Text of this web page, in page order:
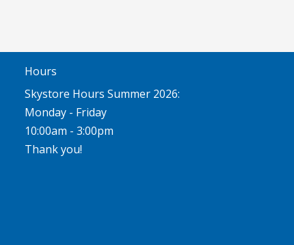
Hours
Skystore Hours Summer 2026:
Monday - Friday
10:00am - 3:00pm
Thank you!